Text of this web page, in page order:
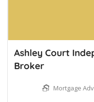
Ashley Court
Broker
Mortgage